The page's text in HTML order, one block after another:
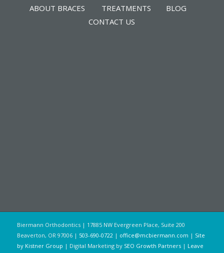
ABOUT BRACES
TREATMENTS
BLOG
CONTACT US
Biermann Orthodontics | 17885 NW Evergreen Place, Suite 200
Beaverton, OR 97006 | 503-690-0722 | office@mcbiermann.com | Site
by Kistner Group | Digital Marketing by SEO Growth Partners| Leave